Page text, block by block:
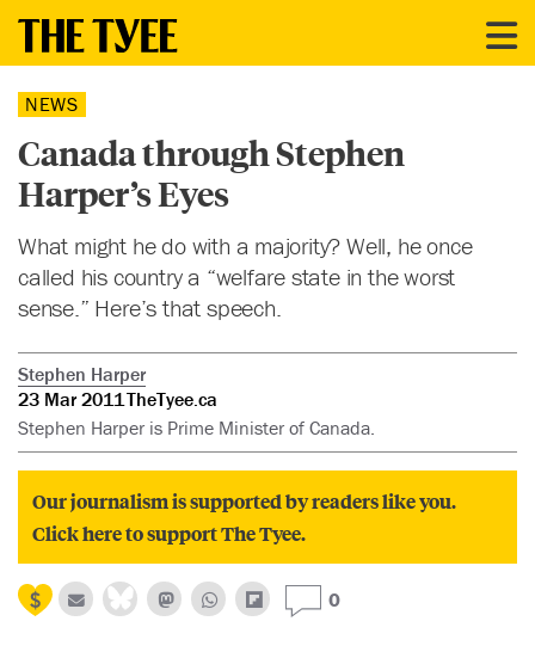
NEWS
Canada through Stephen
Harper’s Eyes
What might he do with a majority? Well, he once
called his country a “welfare state in the worst
sense.” Here’s that speech.
Stephen Harper
23 Mar 2011 TheTyee.ca
Stephen Harper is Prime Minister of Canada.
Our journalism is supported by readers like you.
Click here to support The Tyee.
0